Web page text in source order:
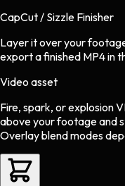
CapCut / Sizzle Finisher
Layer it over your
export a finished MP4 in
Video asset
Fire, spark, or explosion
above your footage and
Overlay blend modes